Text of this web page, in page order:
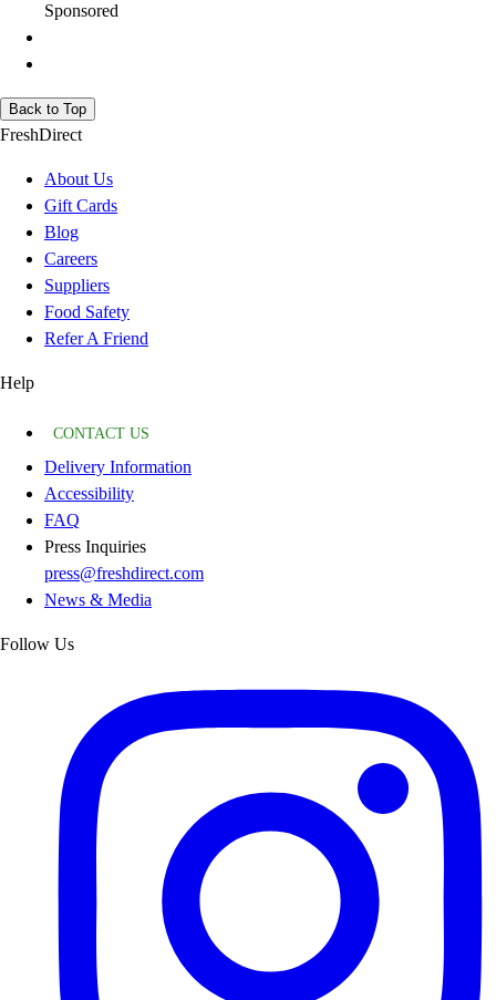
Sponsored
Back to Top
FreshDirect
About Us
Gift Cards
Blog
Careers
Suppliers
Food Safety
Refer A Friend
Help
CONTACT US
Delivery Information
Accessibility
FAQ
Press Inquiries
press@freshdirect.com
News & Media
Follow Us